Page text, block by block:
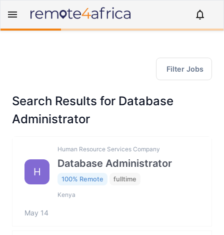
Filter Jobs
Search Results for Database
Administrator
H
Human Resource Services Company
Database Administrator
100% Remote fulltime
Kenya
May 14